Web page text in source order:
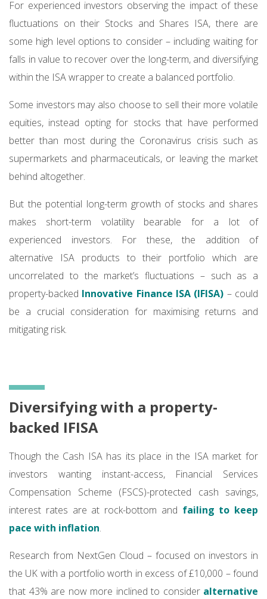
For experienced investors observing the impact of these
fluctuations on their Stocks and Shares ISA, there are
some high level options to consider – including waiting for
falls in value to recover over the long-term, and diversifying
within the ISA wrapper to create a balanced portfolio.
Some investors may also choose to sell their more volatile
equities, instead opting for stocks that have performed
better than most during the Coronavirus crisis such as
supermarkets and pharmaceuticals, or leaving the market
behind altogether.
But the potential long-term growth of stocks and shares
makes short-term volatility bearable for a lot of
experienced investors. For these, the addition of
alternative ISA products to their portfolio which are
uncorrelated to the market’s fluctuations – such as a
property-backed Innovative Finance ISA (IFISA) – could
be a crucial consideration for maximising returns and
mitigating risk.
Diversifying with a property-
backed IFISA
Though the Cash ISA has its place in the ISA market for
investors wanting instant-access, Financial Services
Compensation Scheme (FSCS)-protected cash savings,
interest rates are at rock-bottom and failing to keep
pace with inflation.
Research from NextGen Cloud – focused on investors in
the UK with a portfolio worth in excess of £10,000 – found
that 43% are now more inclined to consider alternative